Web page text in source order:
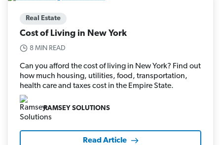
Real Estate
Cost of Living in New York
8 MIN READ
Can you afford the cost of living in New York? Find out
how much housing, utilities, food, transportation,
health care and taxes cost in the Empire State.
RAMSEY SOLUTIONS
Read Article